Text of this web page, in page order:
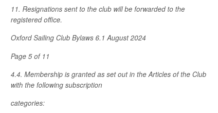
11. Resignations sent to the club will be forwarded to the
registered office.
Oxford Sailing Club Bylaws 6.1 August 2024
Page 5 of 11
4.4. Membership is granted as set out in the Articles of the Club
with the following subscription
categories: